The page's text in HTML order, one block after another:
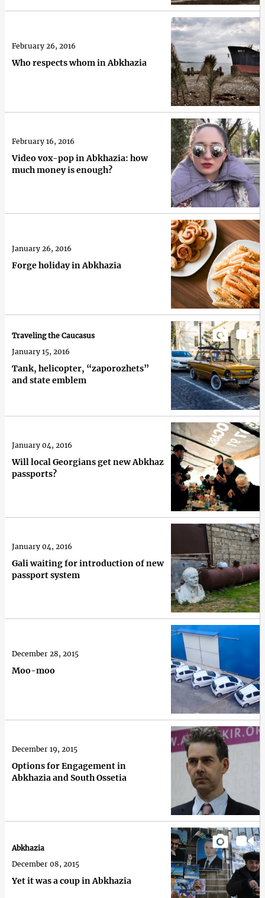
Who respects whom in Abkhazia
February 26, 2016
Video vox-pop in Abkhazia: how
much money is enough?
February 16, 2016
Forge holiday in Abkhazia
January 26, 2016
Tank, helicopter, “zaporozhets”
and state emblem
Traveling the Caucasus
January 15, 2016
Will local Georgians get new Abkhaz
passports?
January 04, 2016
Gali waiting for introduction of new
passport system
January 04, 2016
Moo-moo
December 28, 2015
Options for Engagement in
Abkhazia and South Ossetia
December 19, 2015
Yet it was a coup in Abkhazia
Abkhazia
December 08, 2015